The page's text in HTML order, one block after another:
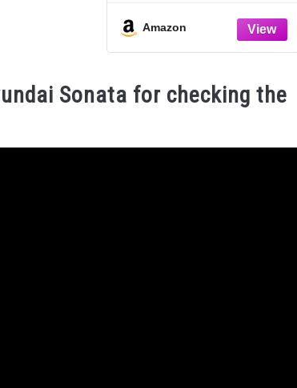
easy to read
Made in the U.S.A.
Amazon
Sonata for checking the